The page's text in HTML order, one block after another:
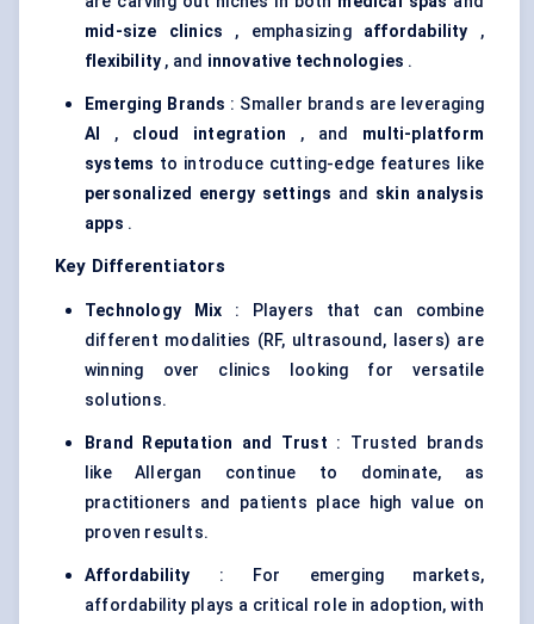
mid-size clinics , emphasizing affordability ,
flexibility , and innovative technologies .
Emerging Brands : Smaller brands are leveraging
AI
, cloud integration , and multi-platform
systems to introduce cutting-edge features like
personalized energy settings and skin analysis
apps .
Key Differentiators
Technology Mix : Players that can combine
different modalities (RF, ultrasound, lasers) are
winning over clinics looking for versatile
solutions.
Brand Reputation and Trust : Trusted brands
like Allergan continue to dominate, as
practitioners and patients place high value on
proven results.
Affordability : For emerging markets,
affordability plays a critical role in adoption, with